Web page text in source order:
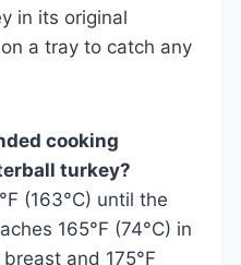
in its original
a tray to catch any
cooking
turkey?
(163°C) until the
165°F (74°C) in
and 175°F